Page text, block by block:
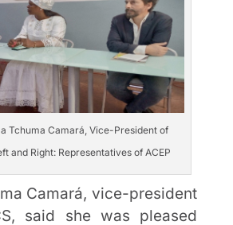
Tchuma Camará, Vice-President of
and Right: Representatives of ACEP
Camará, vice-president
said she was pleased